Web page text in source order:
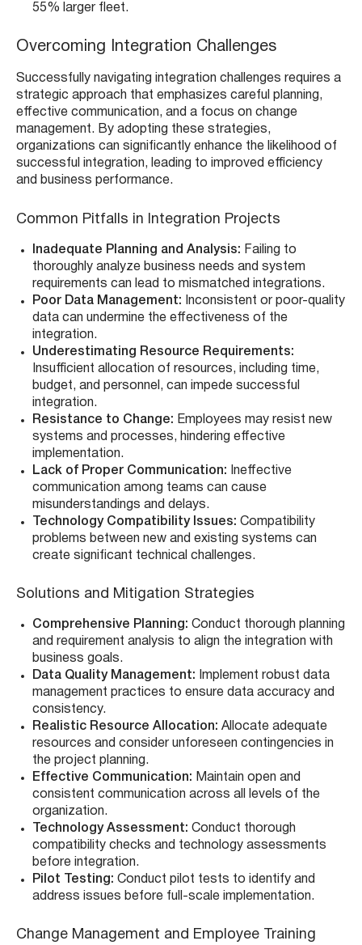
55% larger fleet​​.
Overcoming Integration Challenges
Successfully navigating integration challenges requires a
strategic approach that emphasizes careful planning,
effective communication, and a focus on change
management. By adopting these strategies,
organizations can significantly enhance the likelihood of
successful integration, leading to improved efficiency
and business performance.
Common Pitfalls in Integration Projects
Inadequate Planning and Analysis: Failing to
thoroughly analyze business needs and system
requirements can lead to mismatched integrations.
Poor Data Management: Inconsistent or poor-quality
data can undermine the effectiveness of the
integration.
Underestimating Resource Requirements:
Insufficient allocation of resources, including time,
budget, and personnel, can impede successful
integration.
Resistance to Change: Employees may resist new
systems and processes, hindering effective
implementation.
Lack of Proper Communication:
Ineffective
communication among teams can cause
misunderstandings and delays.
Technology Compatibility Issues: Compatibility
problems between new and existing systems can
create significant technical challenges.
Solutions and Mitigation Strategies
Comprehensive Planning: Conduct thorough planning
and requirement analysis to align the integration with
business goals.
Data Quality Management: Implement robust data
management practices to ensure data accuracy and
consistency.
Realistic Resource Allocation: Allocate adequate
resources and consider unforeseen contingencies in
the project planning.
Effective Communication: Maintain open and
consistent communication across all levels of the
organization.
Technology Assessment: Conduct thorough
compatibility checks and technology assessments
before integration.
Pilot Testing: Conduct pilot tests to identify and
address issues before full-scale implementation.
Change Management and Employee Training